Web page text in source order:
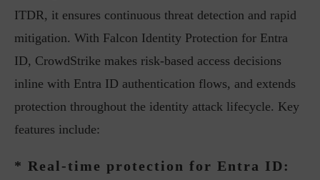
ITDR, it ensures continuous threat detection and rapid
mitigation. With Falcon Identity Protection for Entra
ID, CrowdStrike makes risk-based access decisions
inline with Entra ID authentication flows, and extends
protection throughout the identity attack lifecycle. Key
features include:
* Real-time protection for Entra ID: